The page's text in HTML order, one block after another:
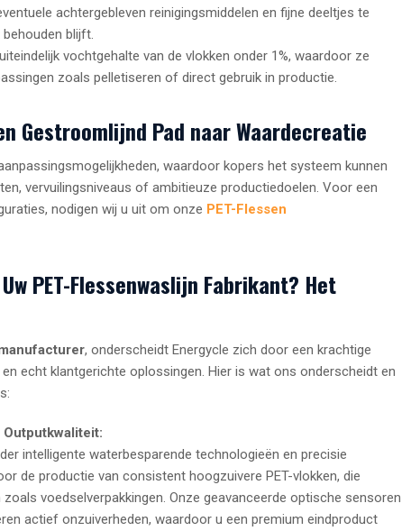
achtergebleven reinigingsmiddelen en fijne deeltjes te
blijft.
vochtgehalte van de vlokken onder 1%, waardoor ze
zoals pelletiseren of direct gebruik in productie.
Gestroomlijnd Pad naar Waardecreatie
waardoor kopers het systeem kunnen
vervuilingsniveaus of ambitieuze productiedoelen. Voor een
nodigen wij u uit om onze PET-Flessen
PET-Flessenwaslijn Fabrikant? Het
, onderscheidt Energycle zich door een krachtige
echt klantgerichte oplossingen. Hier is wat ons onderscheidt en
intelligente waterbesparende technologieën en precisie
de productie van consistent hoogzuivere PET-vlokken, die
voedselverpakkingen. Onze geavanceerde optische sensoren
actief onzuiverheden, waardoor u een premium eindproduct